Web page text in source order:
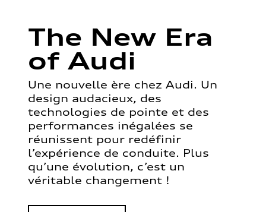
The New Era
of Audi
Une nouvelle ère chez Audi. Un
design audacieux, des
technologies de pointe et des
performances inégalées se
réunissent pour redéfinir
l’expérience de conduite. Plus
qu’une évolution, c’est un
véritable changement !